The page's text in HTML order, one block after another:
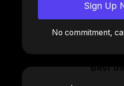
Sign Up
No commitment,
Best